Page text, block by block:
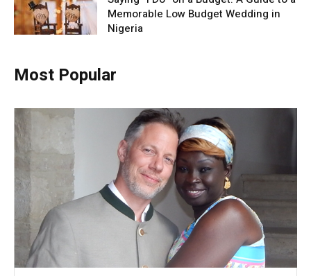
Memorable Low Budget Wedding in
Nigeria
Most Popular